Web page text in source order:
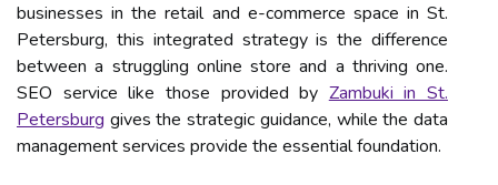
businesses in the retail and e-commerce space in St.
Petersburg, this integrated strategy is the difference
between a struggling online store and a thriving one.
SEO service like those provided by Zambuki in St.
Petersburg gives the strategic guidance, while the data
management services provide the essential foundation.